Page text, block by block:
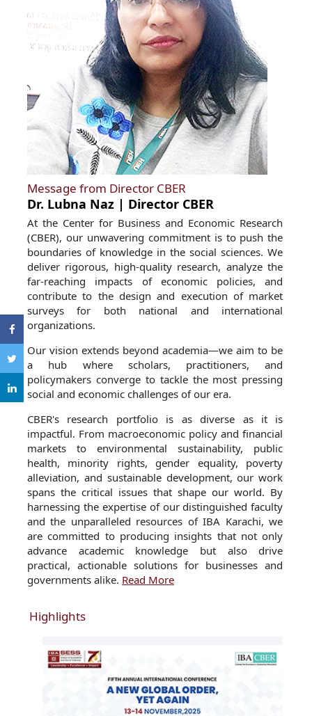
Message from Director CBER
Dr. Lubna Naz | Director CBER
At the Center for Business and Economic Research
(CBER), our unwavering commitment is to push the
boundaries of knowledge in the social sciences. We
deliver rigorous, high-quality research, analyze the
far-reaching impacts of economic policies, and
contribute to the design and execution of market
surveys for both national and international
organizations.
Our vision extends beyond academia—we aim to be
a hub where scholars, practitioners, and
policymakers converge to tackle the most pressing
social and economic challenges of our era.
CBER's research portfolio is as diverse as it is
impactful. From macroeconomic policy and financial
markets to environmental sustainability, public
health, minority rights, gender equality, poverty
alleviation, and sustainable development, our work
spans the critical issues that shape our world. By
harnessing the expertise of our distinguished faculty
and the unparalleled resources of IBA Karachi, we
are committed to producing insights that not only
advance academic knowledge but also drive
practical, actionable solutions for businesses and
governments alike. Read More
Highlights